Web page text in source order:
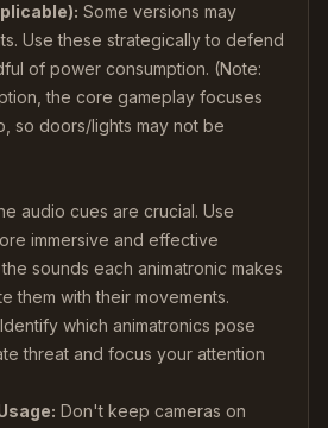
Some versions may
Use these strategically to defend
of power consumption. (Note:
the core gameplay focuses
so doors/lights may not be
audio cues are crucial. Use
immersive and effective
sounds each animatronic makes
them with their movements.
Identify which animatronics pose
threat and focus your attention
Don't keep cameras on